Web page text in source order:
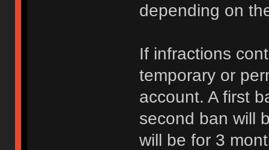
depending on
If infractions
temporary or
account. A first
second ban will
will be for 3